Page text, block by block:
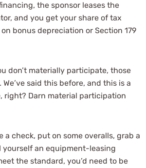
the sponsor leases the
and you get your share of tax
bonus depreciation or Section 179
don’t materially participate, those
We’ve said this before, and this is a
right? Darn material participation
a check, put on some overalls, grab a
yourself an equipment-leasing
the standard, you’d need to be